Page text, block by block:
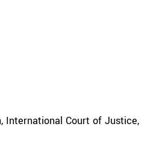
, International Court of Justice,